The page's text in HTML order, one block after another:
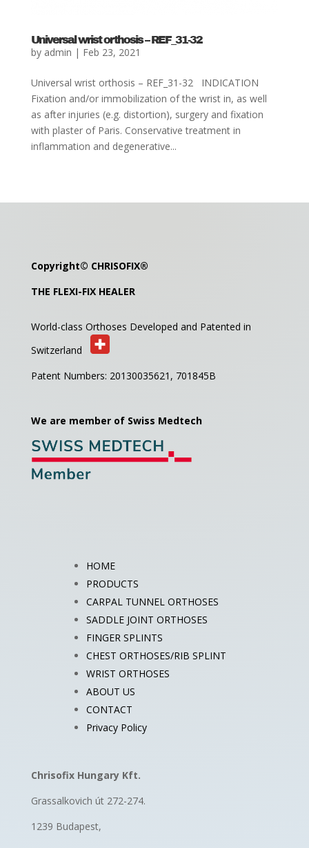
Universal wrist orthosis – REF_31-32
by admin | Feb 23, 2021
Universal wrist orthosis – REF_31-32 INDICATION
Fixation and/or immobilization of the wrist in, as well
as after injuries (e.g. distortion), surgery and fixation
with plaster of Paris. Conservative treatment in
inflammation and degenerative...
Copyright© CHRISOFIX®
THE FLEXI-FIX HEALER
World-class Orthoses Developed and Patented in
Switzerland
Patent Numbers: 20130035621, 701845B
We are member of Swiss Medtech
HOME
PRODUCTS
CARPAL TUNNEL ORTHOSES
SADDLE JOINT ORTHOSES
FINGER SPLINTS
CHEST ORTHOSES/RIB SPLINT
WRIST ORTHOSES
ABOUT US
CONTACT
Privacy Policy
Chrisofix Hungary Kft.
Grassalkovich út 272-274.
1239 Budapest,